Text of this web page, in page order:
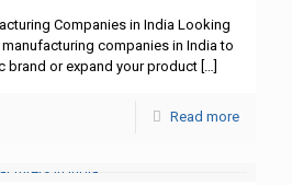
Companies in India Looking
companies in India to
brand or expand your product […]
Read more